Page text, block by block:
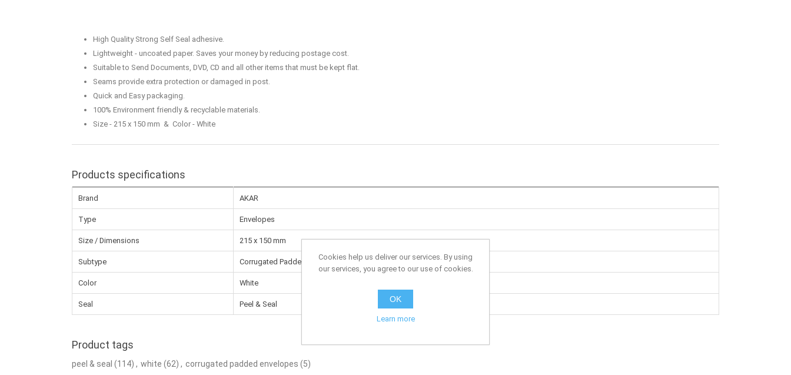
High Quality Strong Self Seal adhesive.
Lightweight - uncoated paper. Saves your money by reducing postage cost.
Suitable to Send Documents, DVD, CD and all other items that must be kept flat.
Seams provide extra protection or damaged in post.
Quick and Easy packaging.
100% Environment friendly & recyclable materials.
Size - 215 x 150 mm & Color - White
Products specifications
Brand AKAR
Type Envelopes
Size / Dimensions 215 x 150 mm
Subtype Corrugated Padded Envelopes
Color White
Seal Peel & Seal
Product tags
peel & seal (114) , white (62) , corrugated padded envelopes (5)
Cookies help us deliver our services. By using
our services, you agree to our use of cookies.
OK
Learn more